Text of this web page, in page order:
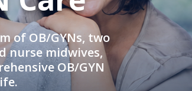
of OB/GYNs, two
nurse midwives,
OB/GYN